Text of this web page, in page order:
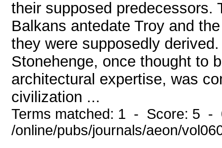
their supposed predecessors.
Balkans antedate Troy and
they were supposedly
Stonehenge, once thought to
architectural expertise, was
civilization ...
Terms matched: 1 - Score: 5 -
/online/pubs/journals/aeon/